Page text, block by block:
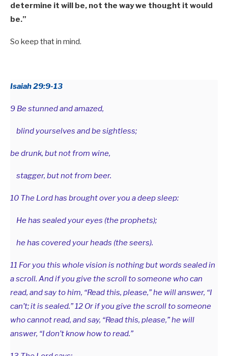
determine it will be, not the way we thought it would
be.”
So keep that in mind.
Isaiah 29:9-13
9 Be stunned and amazed,
blind yourselves and be sightless;
be drunk, but not from wine,
stagger, but not from beer.
10 The Lord has brought over you a deep sleep:
He has sealed your eyes (the prophets);
he has covered your heads (the seers).
11 For you this whole vision is nothing but words sealed in
a scroll. And if you give the scroll to someone who can
read, and say to him, “Read this, please,” he will answer, “I
can’t; it is sealed.” 12 Or if you give the scroll to someone
who cannot read, and say, “Read this, please,” he will
answer, “I don’t know how to read.”